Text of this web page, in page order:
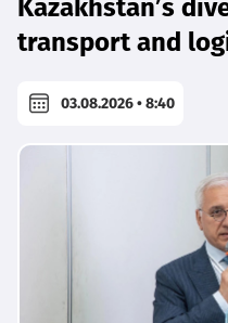
Kazakhstan’s
transport and
03.08.2026 • 8:40